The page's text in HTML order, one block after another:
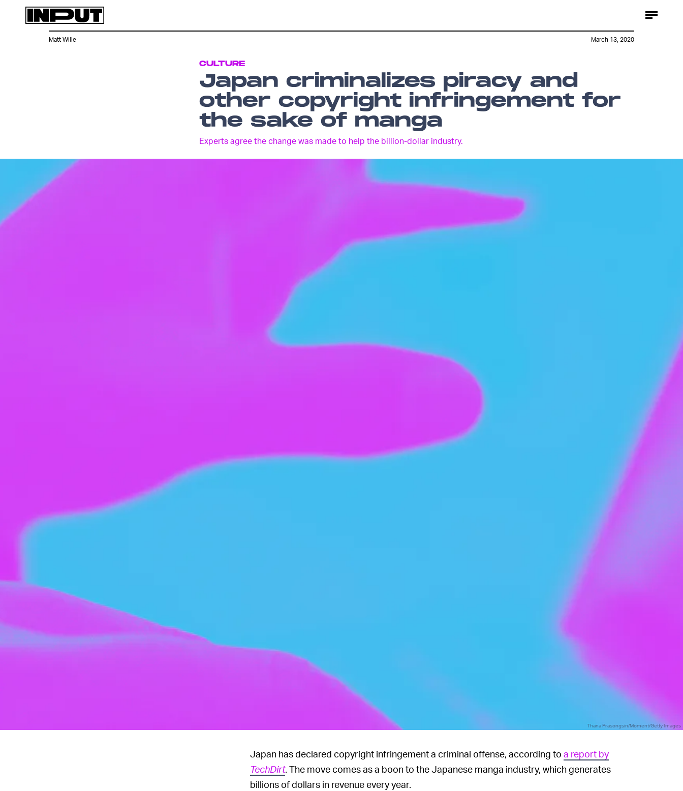
CULTURE
Japan criminalizes piracy and
other copyright infringement for
the sake of manga
Experts agree the change was made to help the billion-dollar industry.
Thana Prasongsin/Moment/Getty Images
Matt Wille March 13, 2020
Japan has declared copyright infringement a criminal offense, according to a report by
TechDirt. The move comes as a boon to the Japanese manga industry, which generates
billions of dollars in revenue every year.